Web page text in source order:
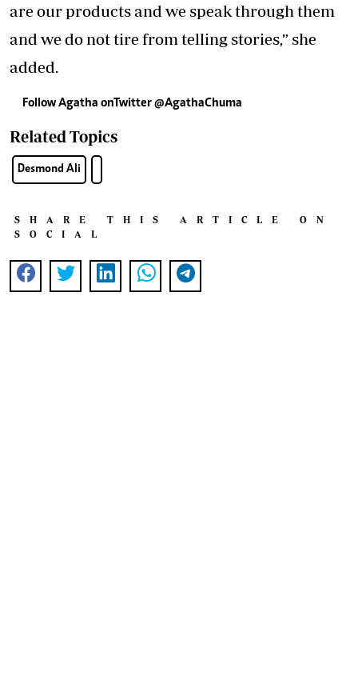
are our products and we speak through them
and we do not tire from telling stories,” she
added.
Follow Agatha onTwitter @AgathaChuma
Related Topics
Desmond Ali
SHARE THIS ARTICLE ON
SOCIAL